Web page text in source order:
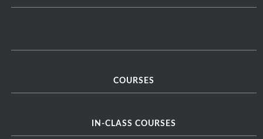
COURSES
IN-CLASS COURSES